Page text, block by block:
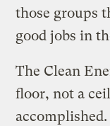
those groups
good jobs in
The Clean
floor, not a